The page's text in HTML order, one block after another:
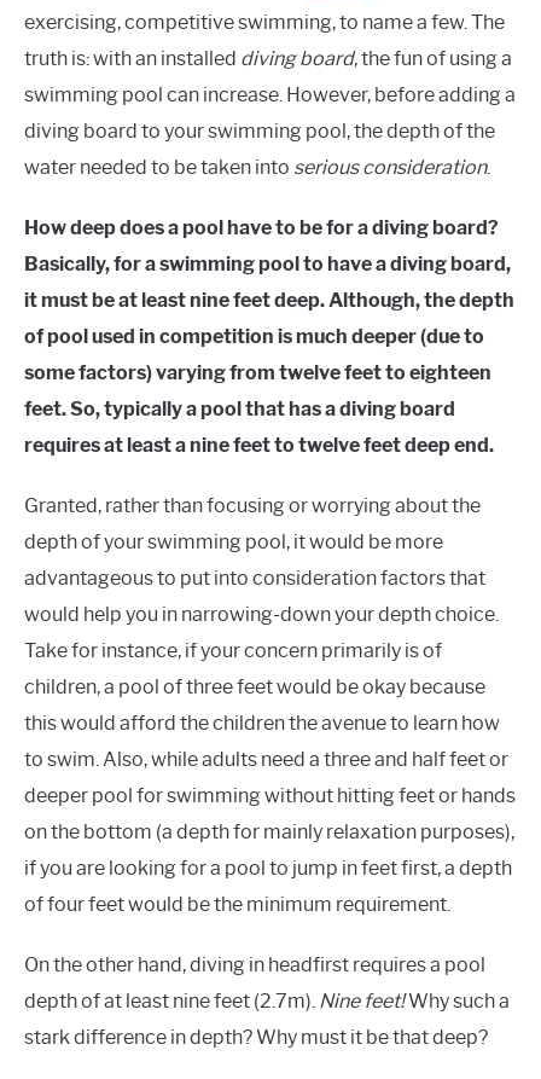
exercising, competitive swimming, to name a few. The
truth is: with an installed diving board, the fun of using a
swimming pool can increase. However, before adding a
diving board to your swimming pool, the depth of the
water needed to be taken into serious consideration.
How deep does a pool have to be for a diving board?
Basically, for a swimming pool to have a diving board,
it must be at least nine feet deep. Although, the depth
of pool used in competition is much deeper (due to
some factors) varying from twelve feet to eighteen
feet. So, typically a pool that has a diving board
requires at least a nine feet to twelve feet deep end.
Granted, rather than focusing or worrying about the
depth of your swimming pool, it would be more
advantageous to put into consideration factors that
would help you in narrowing-down your depth choice.
Take for instance, if your concern primarily is of
children, a pool of three feet would be okay because
this would afford the children the avenue to learn how
to swim. Also, while adults need a three and half feet or
deeper pool for swimming without hitting feet or hands
on the bottom (a depth for mainly relaxation purposes),
if you are looking for a pool to jump in feet first, a depth
of four feet would be the minimum requirement.
On the other hand, diving in headfirst requires a pool
depth of at least nine feet (2.7m). Nine feet!Why such a
stark difference in depth? Why must it be that deep?